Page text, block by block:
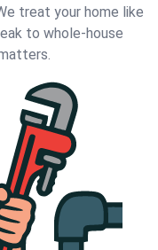
treat your home like
to whole-house